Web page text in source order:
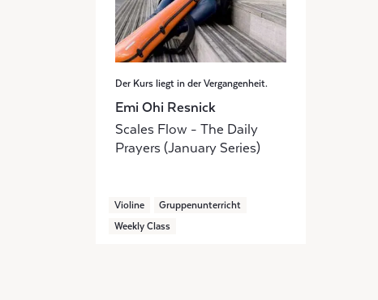
Der Kurs liegt in der Vergangenheit.
Emi Ohi Resnick
Scales Flow - The Daily
Prayers (January Series)
Violine
Gruppenunterricht
Weekly Class